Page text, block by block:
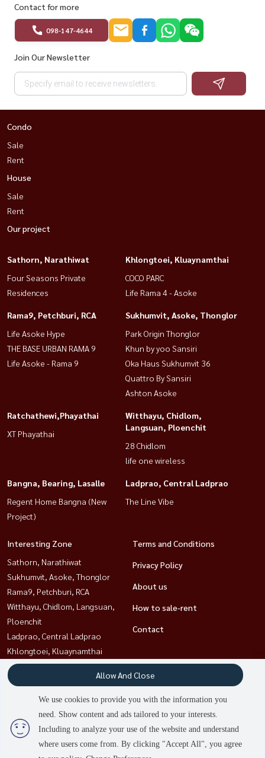
Contact for more
098-147-4644
Join Our Newsletter
Condo
Sale
Rent
House
Sale
Rent
Our project
Sathorn, Narathiwat
Four Seasons Private
Residences
Khlongtoei, Kluaynamthai
COCO PARC
Life Rama 4 - Asoke
Rama9, Petchburi, RCA
Life Asoke Hype
THE BASE URBAN RAMA 9
Life Asoke - Rama 9
Sukhumvit, Asoke, Thonglor
Park Origin Thonglor
Khun by yoo Sansiri
Oka Haus Sukhumvit 36
Quattro By Sansiri
Ashton Asoke
Ratchathewi,Phayathai
XT Phayathai
Witthayu, Chidlom,
Langsuan, Ploenchit
28 Chidlom
life one wireless
Bangna, Bearing, Lasalle
Regent Home Bangna (New
Project)
Ladprao, Central Ladprao
The Line Vibe
Interesting Zone
Sathorn, Narathiwat
Sukhumvit, Asoke, Thonglor
Rama9, Petchburi, RCA
Witthayu, Chidlom, Langsuan,
Ploenchit
Ladprao, Central Ladprao
Khlongtoei, Kluaynamthai
Bangna, Bearing, Lasalle
Ratchathewi,Phayathai
Terms and Conditions
Privacy Policy
About us
How to sale-rent
Contact
Livinginsider.com
HOUSEWA
We use cookies to provide you with the information you
need. Show content and ads tailored to your interests.
Including to analyze your use of the website and understand
where users come from. By clicking "Accept All", you agree
Allow And Close